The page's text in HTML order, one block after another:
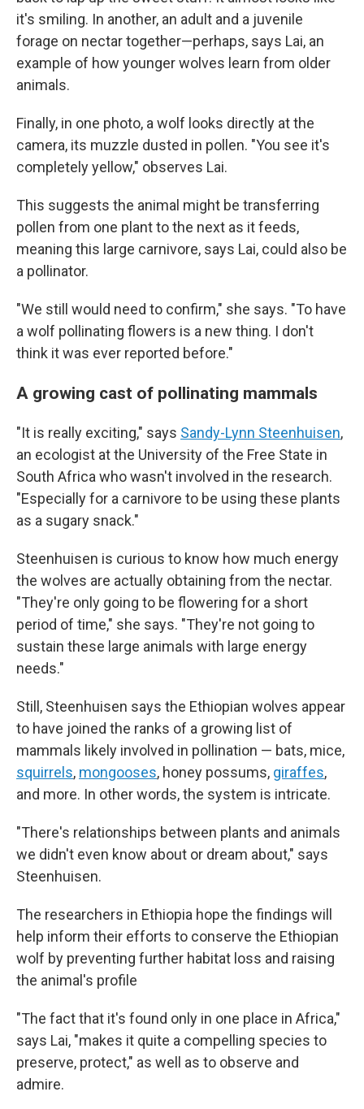
it's smiling. In another, an adult and a juvenile
forage on nectar together—perhaps, says Lai, an
example of how younger wolves learn from older
animals.
Finally, in one photo, a wolf looks directly at the
camera, its muzzle dusted in pollen. "You see it's
completely yellow," observes Lai.
This suggests the animal might be transferring
pollen from one plant to the next as it feeds,
meaning this large carnivore, says Lai, could also be
a pollinator.
"We still would need to confirm," she says. "To have
a wolf pollinating flowers is a new thing. I don't
think it was ever reported before."
A growing cast of pollinating mammals
"It is really exciting," says Sandy-Lynn Steenhuisen,
an ecologist at the University of the Free State in
South Africa who wasn't involved in the research.
"Especially for a carnivore to be using these plants
as a sugary snack."
Steenhuisen is curious to know how much energy
the wolves are actually obtaining from the nectar.
"They're only going to be flowering for a short
period of time," she says. "They're not going to
sustain these large animals with large energy
needs."
Still, Steenhuisen says the Ethiopian wolves appear
to have joined the ranks of a growing list of
mammals likely involved in pollination — bats, mice,
squirrels, mongooses, honey possums, giraffes,
and more. In other words, the system is intricate.
"There's relationships between plants and animals
we didn't even know about or dream about," says
Steenhuisen.
The researchers in Ethiopia hope the findings will
help inform their efforts to conserve the Ethiopian
wolf by preventing further habitat loss and raising
the animal's profile
"The fact that it's found only in one place in Africa,"
says Lai, "makes it quite a compelling species to
preserve, protect," as well as to observe and
admire.